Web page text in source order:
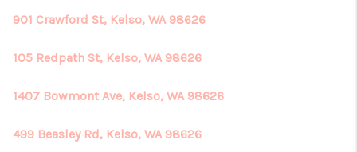
901 Crawford St, Kelso, WA 98626
105 Redpath St, Kelso, WA 98626
1407 Bowmont Ave, Kelso, WA 98626
499 Beasley Rd, Kelso, WA 98626